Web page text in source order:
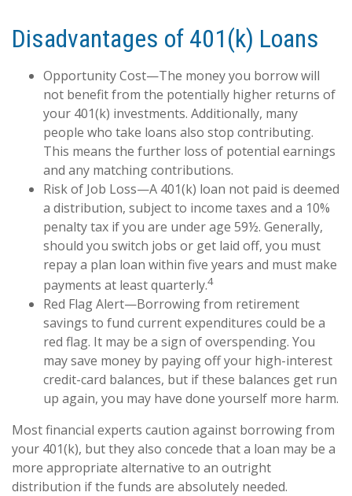
Disadvantages of 401(k) Loans
Opportunity Cost—The money you borrow will
not benefit from the potentially higher returns of
your 401(k) investments. Additionally, many
people who take loans also stop contributing.
This means the further loss of potential earnings
and any matching contributions.
Risk of Job Loss—A 401(k) loan not paid is deemed
a distribution, subject to income taxes and a 10%
penalty tax if you are under age 59½. Generally,
should you switch jobs or get laid off, you must
repay a plan loan within five years and must make
payments at least quarterly.4
Red Flag Alert—Borrowing from retirement
savings to fund current expenditures could be a
red flag. It may be a sign of overspending. You
may save money by paying off your high-interest
credit-card balances, but if these balances get run
up again, you may have done yourself more harm.
Most financial experts caution against borrowing from
your 401(k), but they also concede that a loan may be a
more appropriate alternative to an outright
distribution if the funds are absolutely needed.